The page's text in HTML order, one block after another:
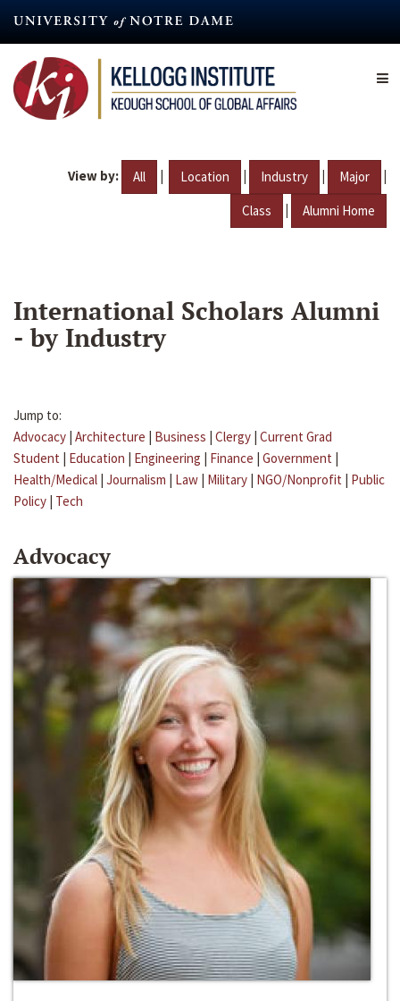
content
View by: All | Location | Industry | Major |
Class | Alumni Home
International Scholars Alumni
- by Industry
Jump to:
Advocacy | Architecture | Business | Clergy | Current Grad
Student | Education | Engineering | Finance | Government |
Health/Medical | Journalism | Law | Military | NGO/Nonprofit | Public
Policy | Tech
Advocacy